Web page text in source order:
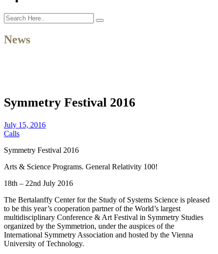
News
Symmetry Festival 2016
July 15, 2016
Calls
Symmetry Festival 2016
Arts & Science Programs. General Relativity 100!
18th – 22nd July 2016
The Bertalanffy Center for the Study of Systems Science is pleased
to be this year’s cooperation partner of the World’s largest
multidisciplinary Conference & Art Festival in Symmetry Studies
organized by the Symmetrion, under the auspices of the
International Symmetry Association and hosted by the Vienna
University of Technology.